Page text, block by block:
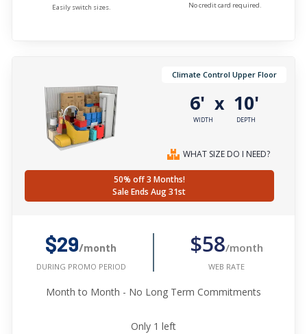
Easily switch sizes. No credit card required.
Climate Control Upper Floor
6'
WIDTH
x 10'
DEPTH
WHAT SIZE DO I NEED?
50% off 3 Months!
Sale Ends Aug 31st
$29/month
DURING PROMO PERIOD
$58/month
WEB RATE
Month to Month - No Long Term Commitments
Only 1 left